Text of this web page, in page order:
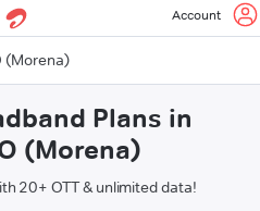
Account
(Morena)
Plans in
(Morena)
20+ OTT & unlimited data!